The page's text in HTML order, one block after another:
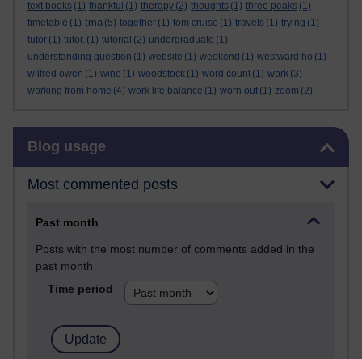
text books (1) thankful (1) therapy (2) thoughts (1) three peaks (1)
timetable (1) tma (5) together (1) tom cruise (1) travels (1) trying (1)
tutor (1) tutor. (1) tutorial (2) undergraduate (1)
understanding question (1) website (1) weekend (1) westward ho (1)
wilfred owen (1) wine (1) woodstock (1) word count (1) work (3)
working from home (4) work life balance (1) worn out (1) zoom (2)
Blog usage
Most commented posts
Past month
Posts with the most number of comments added in the
past month
Time period